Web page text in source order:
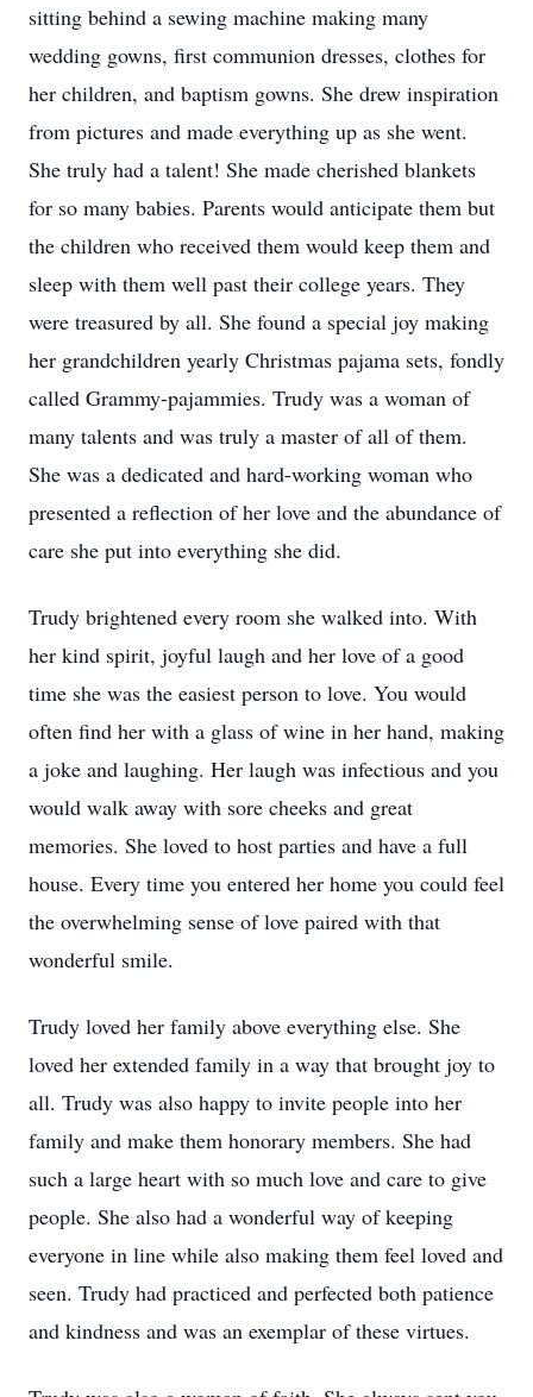
sitting behind a sewing machine making many
wedding gowns, first communion dresses, clothes for
her children, and baptism gowns. She drew inspiration
from pictures and made everything up as she went.
She truly had a talent! She made cherished blankets
for so many babies. Parents would anticipate them but
the children who received them would keep them and
sleep with them well past their college years. They
were treasured by all. She found a special joy making
her grandchildren yearly Christmas pajama sets, fondly
called Grammy-pajammies. Trudy was a woman of
many talents and was truly a master of all of them.
She was a dedicated and hard-working woman who
presented a reflection of her love and the abundance of
care she put into everything she did.
Trudy brightened every room she walked into. With
her kind spirit, joyful laugh and her love of a good
time she was the easiest person to love. You would
often find her with a glass of wine in her hand, making
a joke and laughing. Her laugh was infectious and you
would walk away with sore cheeks and great
memories. She loved to host parties and have a full
house. Every time you entered her home you could feel
the overwhelming sense of love paired with that
wonderful smile.
Trudy loved her family above everything else. She
loved her extended family in a way that brought joy to
all. Trudy was also happy to invite people into her
family and make them honorary members. She had
such a large heart with so much love and care to give
people. She also had a wonderful way of keeping
everyone in line while also making them feel loved and
seen. Trudy had practiced and perfected both patience
and kindness and was an exemplar of these virtues.